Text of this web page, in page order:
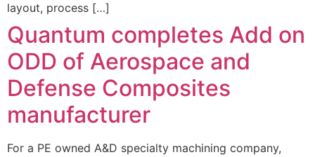
layout, process […]
Quantum completes Add on
ODD of Aerospace and
Defense Composites
manufacturer
For a PE owned A&D specialty machining company,